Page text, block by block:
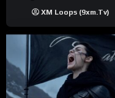
Video)
XM Loops (9xm.tv)